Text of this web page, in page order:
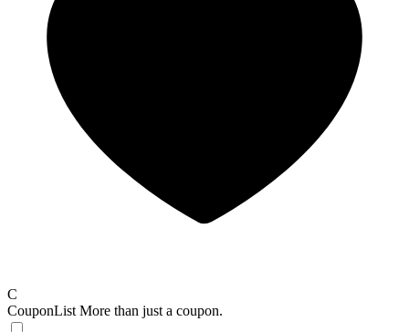
C
CouponList More than just a coupon.